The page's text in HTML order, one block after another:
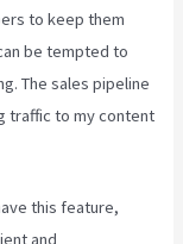
to keep them
be tempted to
The sales pipeline
traffic to my content
this feature,
and